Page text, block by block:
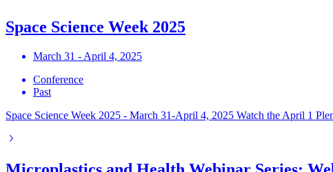
Space Science Week 2025
March 31 - April 4, 2025
Conference
Past
Space Science Week 2025 - March 31-April 4, 2025 Watch the April 1